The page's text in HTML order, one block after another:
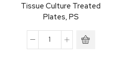
Tissue Culture Treated
Plates, PS